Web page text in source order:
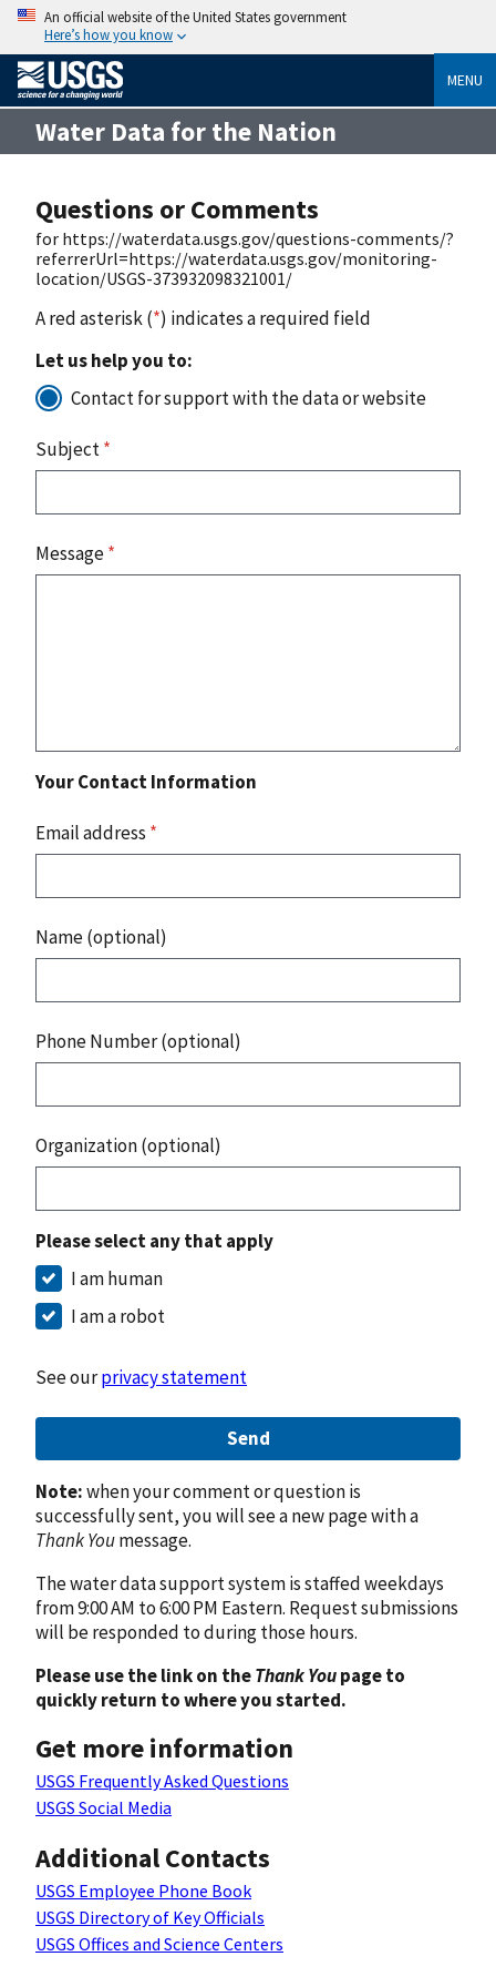
An official website of the United States government
Here’s how you know
MENU
Water Data for the Nation
Questions or Comments
for https://waterdata.usgs.gov/questions-comments/?
referrerUrl=https://waterdata.usgs.gov/monitoring-
location/USGS-373932098321001/
A red asterisk (*) indicates a required field
Let us help you to:
Contact for support with the data or website
Subject*
Message*
Your Contact Information
Email address *
Name (optional)
Phone Number (optional)
Organization (optional)
Please select any that apply
I am human
I am a robot
See ourprivacy statement
Send
Note:when your comment or question is
successfully sent, you will see a new page with a
Thank Youmessage.
The water data support system is staffed weekdays
from 9:00 AM to 6:00 PM Eastern. Request submissions
will be responded to during those hours.
Please use the link on theThank Youpage to
quickly return to where you started.
Get more information
USGS Frequently Asked Questions
USGS Social Media
Additional Contacts
USGS Employee Phone Book
USGS Directory of Key Officials
USGS Offices and Science Centers